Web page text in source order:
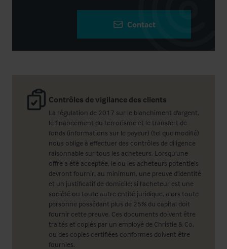
Contrôles de vigilance des clients
La régulation de 2017 sur le blanchiment d'argent,
le financement du terrorisme et le transfert de
fonds (informations sur le payeur) (tel que modifié)
nous oblige à effectuer des contrôles de diligence
raisonnable sur tous les acheteurs. Lorsqu'une
offre a été acceptée, le ou les acheteurs potentiels
devront fournir, au minimum, une preuve d'identité
et un justificatif de domicile; si l'acheteur est une
société ou toute autre entité juridique, alors toute
personne possédant plus de 25% du capital doit
fournir cette preuve. Ces documents doivent être
traités et copiés par un employé de Christie & Co,
ou des copies certifiées conformes doivent être
fournies.
Contact